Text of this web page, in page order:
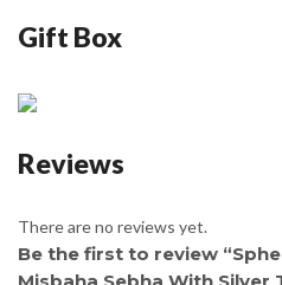
Gift Box
Reviews
There are no reviews yet.
Be the first to review